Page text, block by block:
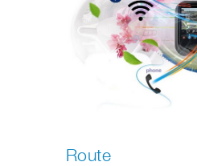
Route